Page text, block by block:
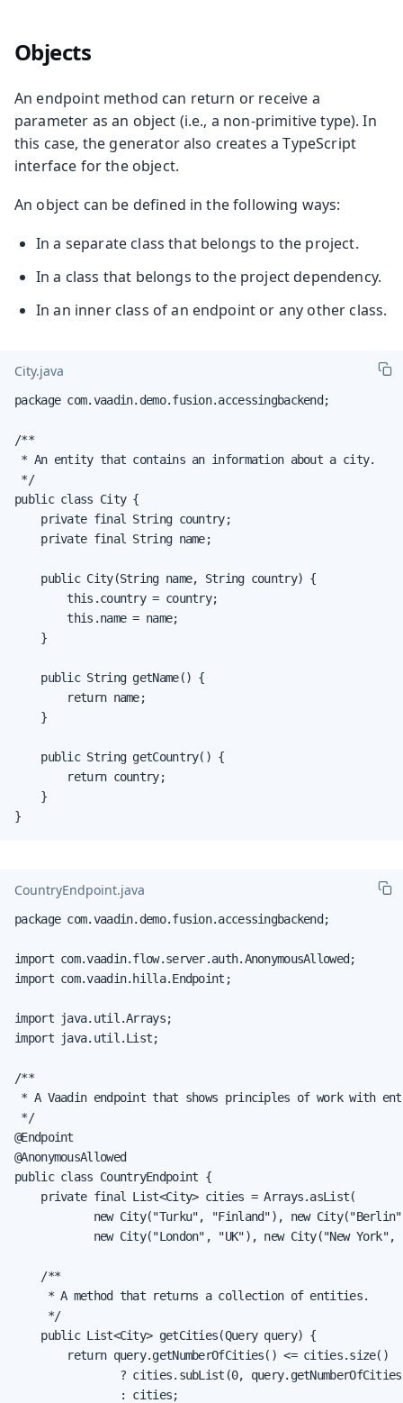
Objects
An endpoint method can return or receive a
parameter as an object (i.e., a non-primitive type). In
this case, the generator also creates a TypeScript
interface for the object.
An object can be defined in the following ways:
In a separate class that belongs to the project.
In a class that belongs to the project dependency.
In an inner class of an endpoint or any other class.
City.java
package com.vaadin.demo.fusion.accessingbackend;
/**
* An entity that contains an information about a city.
*/
public class City {
    private final String country;
    private final String name;
    public City(String name, String country) {
        this.country = country;
        this.name = name;
    }
    public String getName() {
        return name;
    }
    public String getCountry() {
        return country;
    }
}
CountryEndpoint.java
package com.vaadin.demo.fusion.accessingbackend;
import com.vaadin.flow.server.auth.AnonymousAllowed;
import com.vaadin.hilla.Endpoint;
import java.util.Arrays;
import java.util.List;
/**
* A Vaadin endpoint that shows principles of work with
*/
@Endpoint
@AnonymousAllowed
public class CountryEndpoint {
    private final List<City> cities = Arrays.asList(
new City("Turku", "Finland"), new
new City("London", "UK"), new City("New York",
    /**
     * A method that returns a collection of entities.
     */
    public List<City> getCities(Query query) {
        return query.getNumberOfCities() <= cities.size()
? cities.subList(0,
                : cities;